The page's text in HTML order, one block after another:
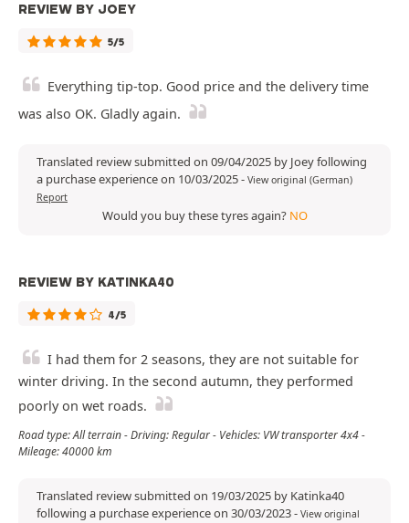
REVIEW BY JOEY
5/5
Everything tip-top. Good price and the delivery time
was also OK. Gladly again.
Translated review submitted on 09/04/2025 by Joey following
a purchase experience on 10/03/2025- View original (German)
Report
Would you buy these tyres again? NO
REVIEW BY KATINKA40
4/5
I had them for 2 seasons, they are not suitable for
winter driving. In the second autumn, they performed
poorly on wet roads.
Road type: All terrain - Driving: Regular - Vehicles: VW transporter 4x4 -
Mileage: 40000 km
Translated review submitted on 19/03/2025 by Katinka40
following a purchase experience on 30/03/2023- View original